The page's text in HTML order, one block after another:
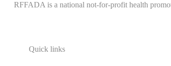
RFFADA is a national not-for-profit health
Quick links